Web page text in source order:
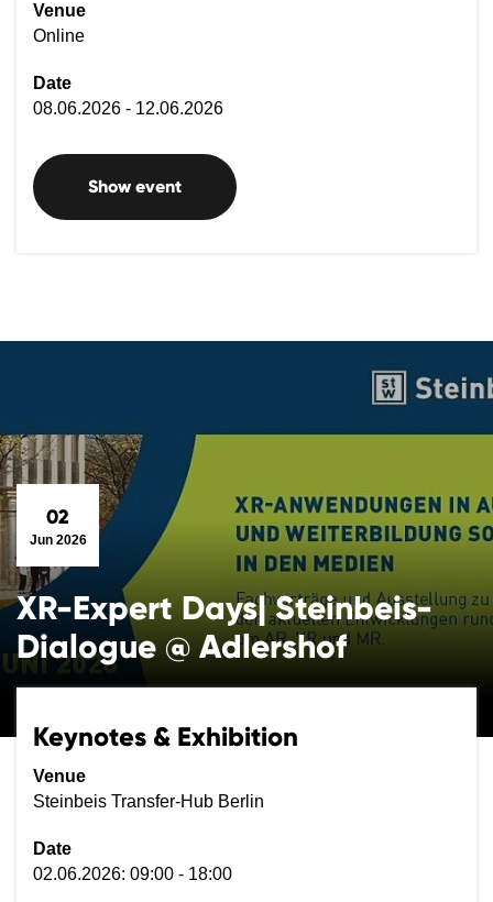
Venue
Online
Date
08.06.2026 - 12.06.2026
Show event
02
Jun 2026
XR-Expert Days| Steinbeis-
Dialogue @ Adlershof
Keynotes & Exhibition
Venue
Steinbeis Transfer-Hub Berlin
Date
02.06.2026: 09:00 - 18:00